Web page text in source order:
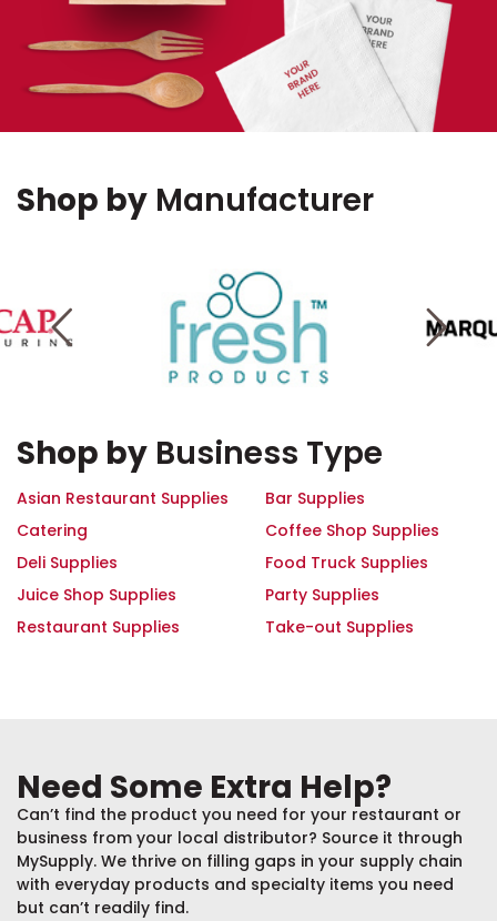
Shop by Manufacturer
Shop by Business Type
Asian Restaurant Supplies
Bar Supplies
Catering
Coffee Shop Supplies
Deli Supplies
Food Truck Supplies
Juice Shop Supplies
Party Supplies
Restaurant Supplies
Take-out Supplies
Need Some Extra Help?
Can’t find the product you need for your restaurant or
business from your local distributor? Source it through
MySupply. We thrive on filling gaps in your supply chain
with everyday products and specialty items you need
but can’t readily find.